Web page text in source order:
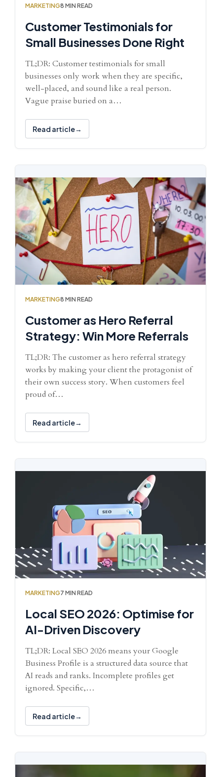
MARKETING8 MIN READ
Customer Testimonials for
Small Businesses Done Right
TL;DR: Customer testimonials for small
businesses only work when they are specific,
well-placed, and sound like a real person.
Vague praise buried on a…
Read article
MARKETING8 MIN READ
Customer as Hero Referral
Strategy: Win More Referrals
TL;DR: The customer as hero referral strategy
works by making your client the protagonist of
their own success story. When customers feel
proud of…
Read article
MARKETING7 MIN READ
Local SEO 2026: Optimise for
AI-Driven Discovery
TL;DR: Local SEO 2026 means your Google
Business Profile is a structured data source that
AI reads and ranks. Incomplete profiles get
ignored. Specific,…
Read article